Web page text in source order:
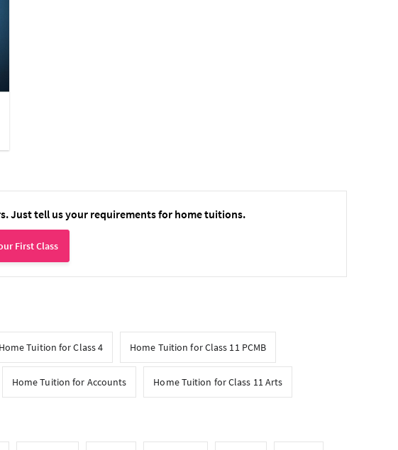
Just tell us your requirements for home tuitions.
First Class
Home Tuition for Class 4 Home Tuition for Class 11 PCMB
Home Tuition for Accounts Home Tuition for Class 11 Arts